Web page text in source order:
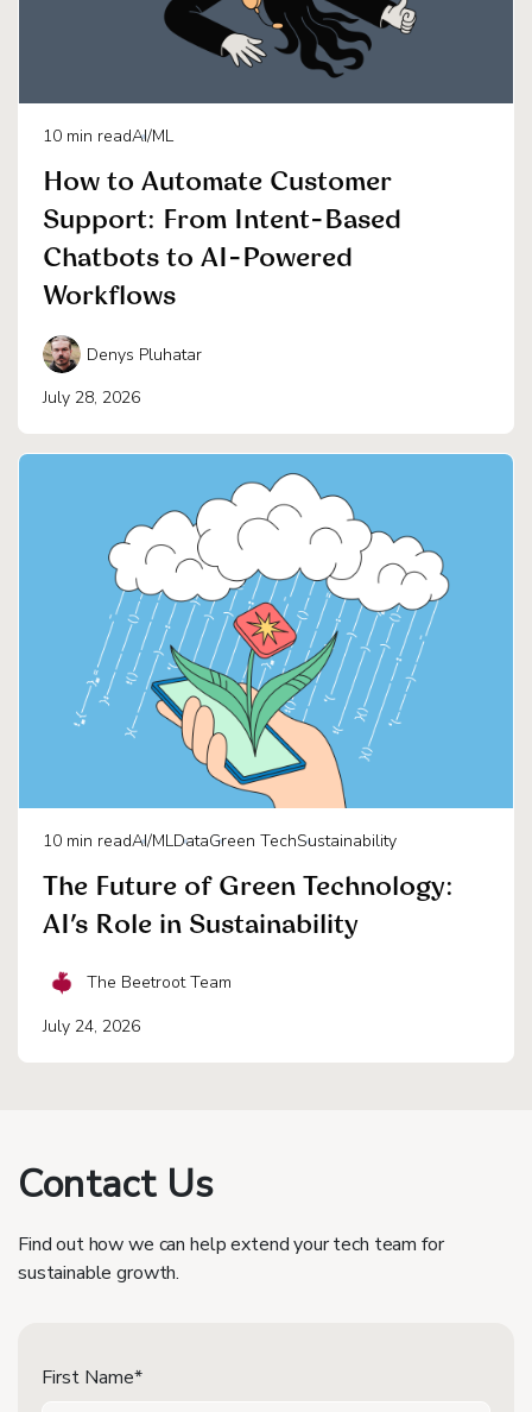
10 min readAI/ML
How to Automate Customer
Support: From Intent-Based
Chatbots to AI-Powered
Workflows
Denys Pluhatar
July 28, 2026
10 min readAI/MLDataGreen TechSustainability
The Future of Green Technology:
AI’s Role in Sustainability
The Beetroot Team
July 24, 2026
Contact Us
Find out how we can help extend your tech team for
sustainable growth.
First Name*